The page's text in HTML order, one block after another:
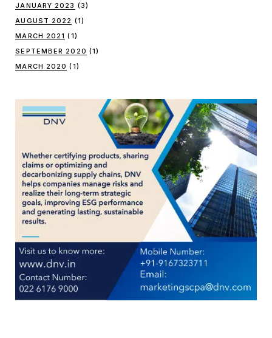
JANUARY 2023 (3)
AUGUST 2022 (1)
MARCH 2021 (1)
SEPTEMBER 2020 (1)
MARCH 2020 (1)